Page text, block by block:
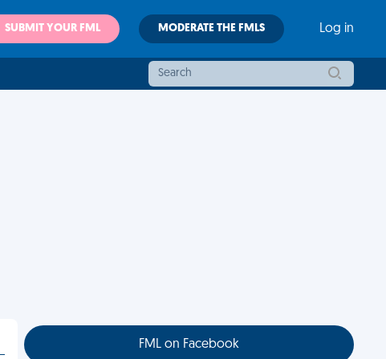
SUBMIT YOUR FML MODERATE THE FMLS Log in
FML on Facebook